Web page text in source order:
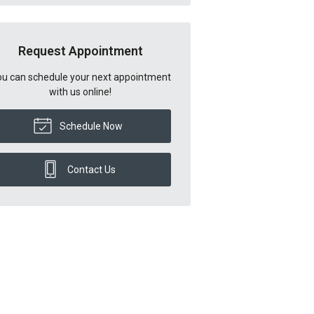
Request Appointment
can schedule your next appointment
with us online!
Schedule Now
Contact Us